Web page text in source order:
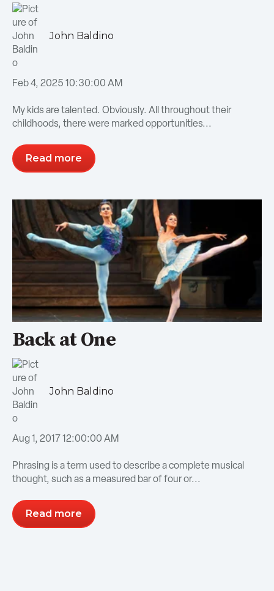
John Baldino
Feb 4, 2025 10:30:00 AM
My kids are talented. Obviously. All throughout their
childhoods, there were marked opportunities...
Read more
Back at One
John Baldino
Aug 1, 2017 12:00:00 AM
Phrasing is a term used to describe a complete musical
thought, such as a measured bar of four or...
Read more